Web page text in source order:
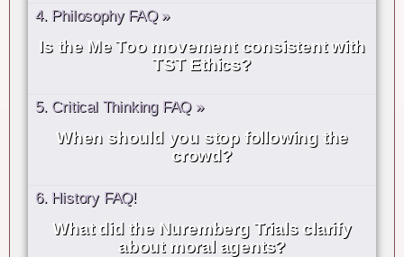
4. Philosophy FAQ »
Is the Me Too movement consistent with
TST Ethics?
5. Critical Thinking FAQ »
When should you stop following the
crowd?
6. History FAQ!
What did the Nuremberg Trials clarify
about moral agents?